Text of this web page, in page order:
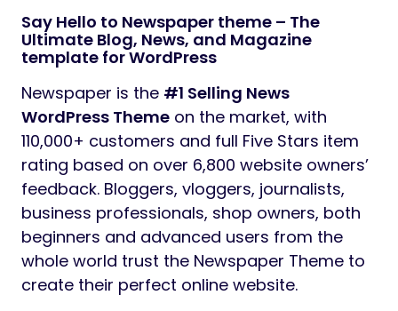
Say Hello to Newspaper theme – The
Ultimate Blog, News, and Magazine
template for WordPress
Newspaper is the #1 Selling News
WordPress Theme on the market, with
110,000+ customers and full Five Stars item
rating based on over 6,800 website owners’
feedback. Bloggers, vloggers, journalists,
business professionals, shop owners, both
beginners and advanced users from the
whole world trust the Newspaper Theme to
create their perfect online website.